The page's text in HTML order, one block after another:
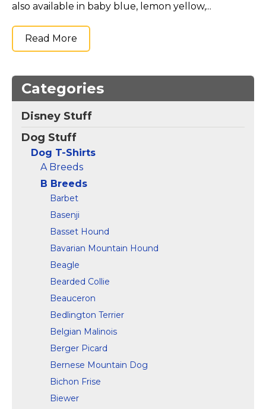
also available in baby blue, lemon yellow,...
Read More
Categories
Disney Stuff
Dog Stuff
Dog T-Shirts
A Breeds
B Breeds
Barbet
Basenji
Basset Hound
Bavarian Mountain Hound
Beagle
Bearded Collie
Beauceron
Bedlington Terrier
Belgian Malinois
Berger Picard
Bernese Mountain Dog
Bichon Frise
Biewer